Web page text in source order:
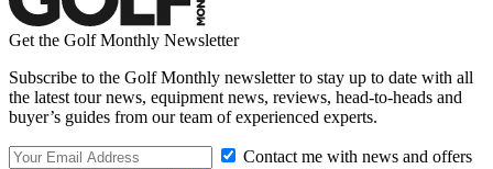
Get the Golf Monthly Newsletter
Subscribe to the Golf Monthly newsletter to stay up to date with all
the latest tour news, equipment news, reviews, head-to-heads and
buyer’s guides from our team of experienced experts.
Contact me with news and offers